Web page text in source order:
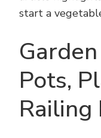
start a
Pots,
Railing